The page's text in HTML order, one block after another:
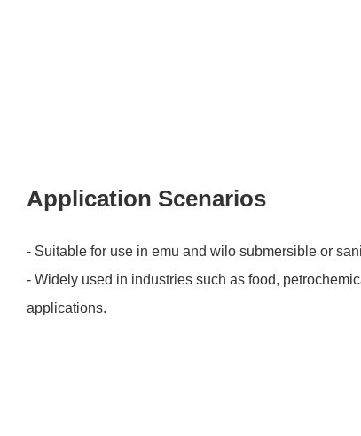
Application Scenarios
- Suitable for use in emu and wilo submersible or
- Widely used in industries such as food,
applications.